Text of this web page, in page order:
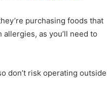
purchasing foods that
as you’ll need to
don’t risk operating outside